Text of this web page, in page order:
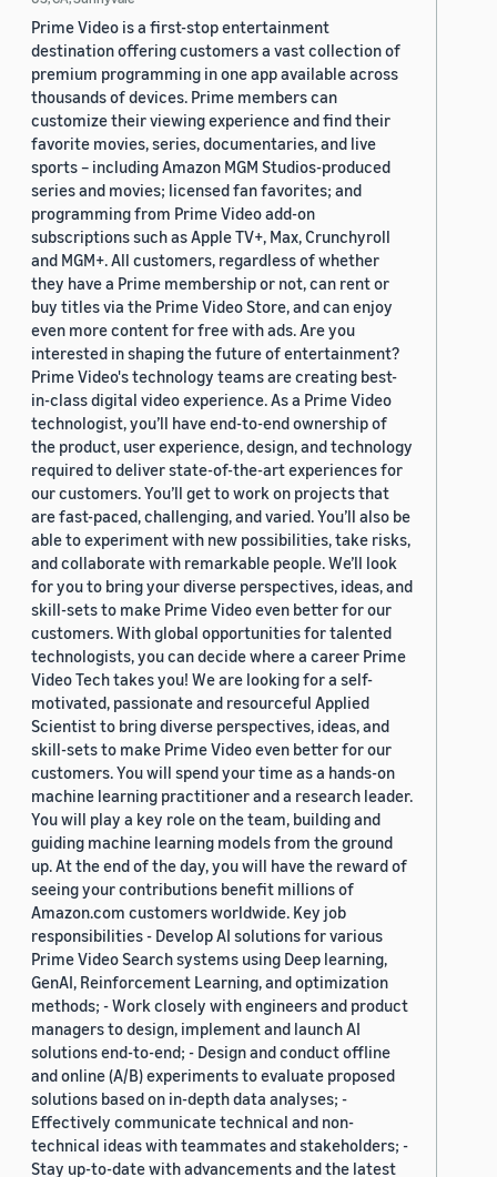
Prime Video is a first-stop entertainment
destination offering customers a vast collection of
premium programming in one app available across
thousands of devices. Prime members can
customize their viewing experience and find their
favorite movies, series, documentaries, and live
sports – including Amazon MGM Studios-produced
series and movies; licensed fan favorites; and
programming from Prime Video add-on
subscriptions such as Apple TV+, Max, Crunchyroll
and MGM+. All customers, regardless of whether
they have a Prime membership or not, can rent or
buy titles via the Prime Video Store, and can enjoy
even more content for free with ads. Are you
interested in shaping the future of entertainment?
Prime Video's technology teams are creating best-
in-class digital video experience. As a Prime Video
technologist, you’ll have end-to-end ownership of
the product, user experience, design, and technology
required to deliver state-of-the-art experiences for
our customers. You’ll get to work on projects that
are fast-paced, challenging, and varied. You’ll also be
able to experiment with new possibilities, take risks,
and collaborate with remarkable people. We’ll look
for you to bring your diverse perspectives, ideas, and
skill-sets to make Prime Video even better for our
customers. With global opportunities for talented
technologists, you can decide where a career Prime
Video Tech takes you! We are looking for a self-
motivated, passionate and resourceful Applied
Scientist to bring diverse perspectives, ideas, and
skill-sets to make Prime Video even better for our
customers. You will spend your time as a hands-on
machine learning practitioner and a research leader.
You will play a key role on the team, building and
guiding machine learning models from the ground
up. At the end of the day, you will have the reward of
seeing your contributions benefit millions of
Amazon.com customers worldwide. Key job
responsibilities - Develop AI solutions for various
Prime Video Search systems using Deep learning,
GenAI, Reinforcement Learning, and optimization
methods; - Work closely with engineers and product
managers to design, implement and launch AI
solutions end-to-end; - Design and conduct offline
and online (A/B) experiments to evaluate proposed
solutions based on in-depth data analyses; -
Effectively communicate technical and non-
technical ideas with teammates and stakeholders; -
Stay up-to-date with advancements and the latest